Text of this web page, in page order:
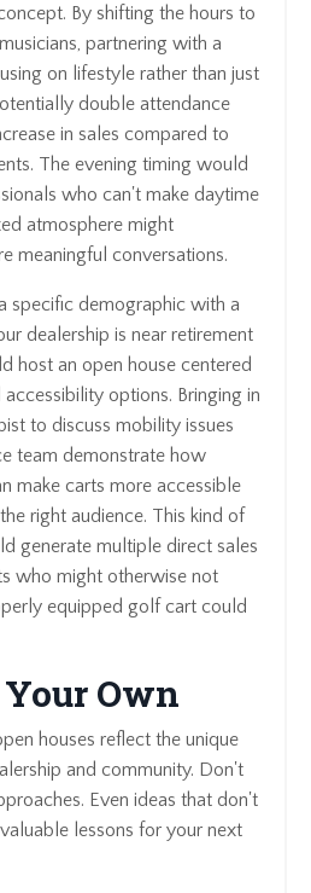
By shifting the hours to
partnering with a
on lifestyle rather than just
double attendance
in sales compared to
The evening timing would
who can't make daytime
atmosphere might
meaningful conversations.
specific demographic with a
dealership is near retirement
host an open house centered
options. Bringing in
to discuss mobility issues
team demonstrate how
make carts more accessible
right audience. This kind of
generate multiple direct sales
who might otherwise not
equipped golf cart could
Own
houses reflect the unique
and community. Don't
Even ideas that don't
lessons for your next